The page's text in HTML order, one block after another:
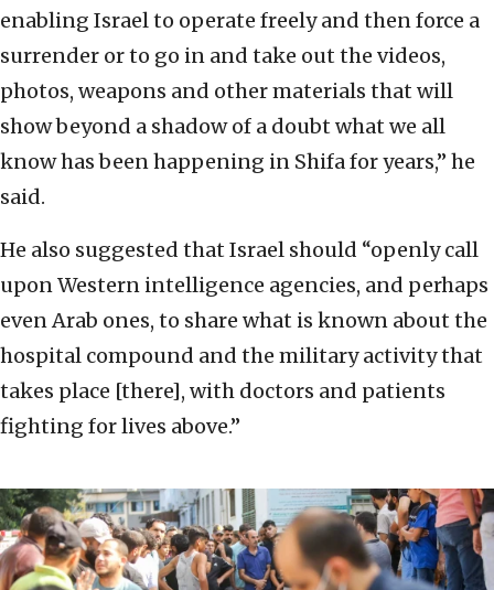
enabling Israel to operate freely and then force a
surrender or to go in and take out the videos,
photos, weapons and other materials that will
show beyond a shadow of a doubt what we all
know has been happening in Shifa for years,” he
said.
He also suggested that Israel should “openly call
upon Western intelligence agencies, and perhaps
even Arab ones, to share what is known about the
hospital compound and the military activity that
takes place [there], with doctors and patients
fighting for lives above.”